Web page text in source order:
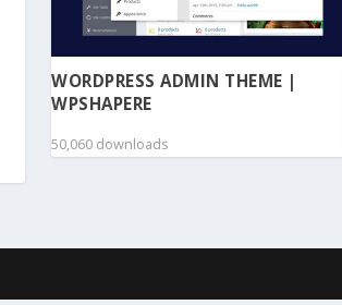
WORDPRESS ADMIN THEME |
WPSHAPERE
50,060 downloads